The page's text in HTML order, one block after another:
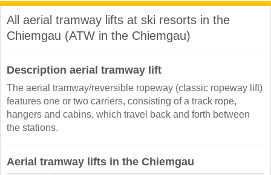
All aerial tramway lifts at ski resorts in the
Chiemgau (ATW in the Chiemgau)
Description aerial tramway lift
The aerial tramway/reversible ropeway (classic ropeway lift)
features one or two carriers, consisting of a track rope,
hangers and cabins, which travel back and forth between
the stations.
Aerial tramway lifts in the Chiemgau